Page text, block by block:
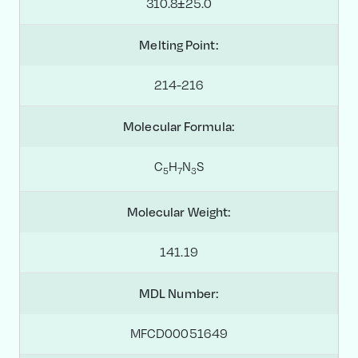
310.8±25.0
Melting Point:
214-216
Molecular Formula:
C5H7N3S
Molecular Weight:
141.19
MDL Number:
MFCD00051649